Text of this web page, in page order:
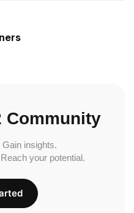
Community
insights.
your potential.